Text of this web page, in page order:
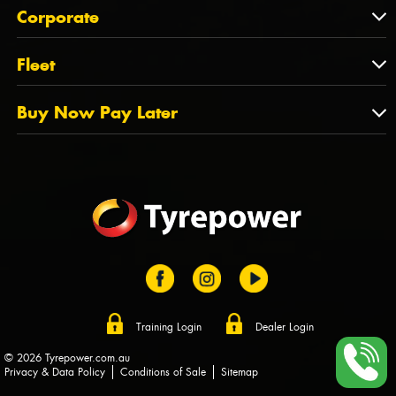
QLD
NT
TAS
State Offices
About Us
Tyrepower History
Dealer Opportunities
FAQs
Corporate
Corporate
PCFA
Tyre Stewardship Australia
Fleet
Fleet
Fleet Account Australia
Buy Now Pay Later
Training Login Dealer Login
© 2026 Tyrepower.com.au
Privacy & Data Policy
Conditions of Sale Sitemap